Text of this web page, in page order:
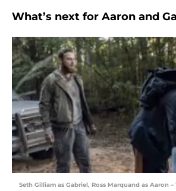
What’s next for Aaron and
Seth Gilliam as Gabriel, Ross Marquand as Aaron –